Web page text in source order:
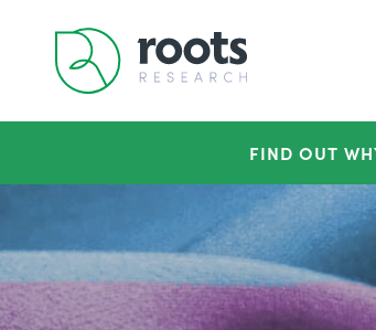
FIND OUT